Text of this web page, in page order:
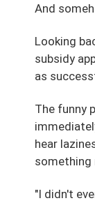
And
Looking
subsidy
as
The funny
hear
something
"I didn't